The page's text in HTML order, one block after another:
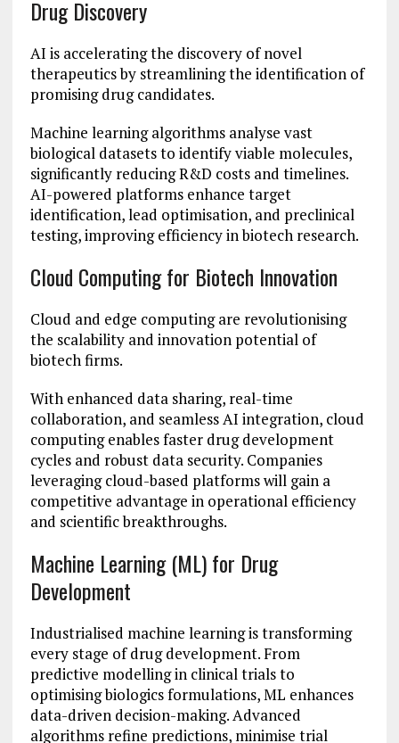
Drug Discovery
AI is accelerating the discovery of novel
therapeutics by streamlining the identification of
promising drug candidates.
Machine learning algorithms analyse vast
biological datasets to identify viable molecules,
significantly reducing R&D costs and timelines.
AI-powered platforms enhance target
identification, lead optimisation, and preclinical
testing, improving efficiency in biotech research.
Cloud Computing for Biotech Innovation
Cloud and edge computing are revolutionising
the scalability and innovation potential of
biotech firms.
With enhanced data sharing, real-time
collaboration, and seamless AI integration, cloud
computing enables faster drug development
cycles and robust data security. Companies
leveraging cloud-based platforms will gain a
competitive advantage in operational efficiency
and scientific breakthroughs.
Machine Learning (ML) for Drug
Development
Industrialised machine learning is transforming
every stage of drug development. From
predictive modelling in clinical trials to
optimising biologics formulations, ML enhances
data-driven decision-making. Advanced
algorithms refine predictions, minimise trial